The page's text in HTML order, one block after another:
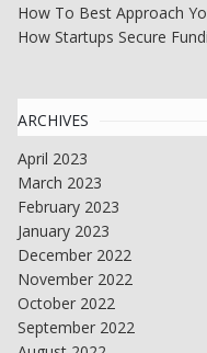
How To Best Approach
How Startups Secure
ARCHIVES
April 2023
March 2023
February 2023
January 2023
December 2022
November 2022
October 2022
September 2022